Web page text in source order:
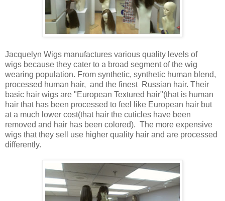
Jacquelyn Wigs manufactures various quality levels of
wigs because they cater to a broad segment of the wig
wearing population. From synthetic, synthetic human blend,
processed human hair, and the finest Russian hair. Their
basic hair wigs are "European Textured hair"(that is human
hair that has been processed to feel like European hair but
at a much lower cost(that hair the cuticles have been
removed and hair has been colored). The more expensive
wigs that they sell use higher quality hair and are processed
differently.